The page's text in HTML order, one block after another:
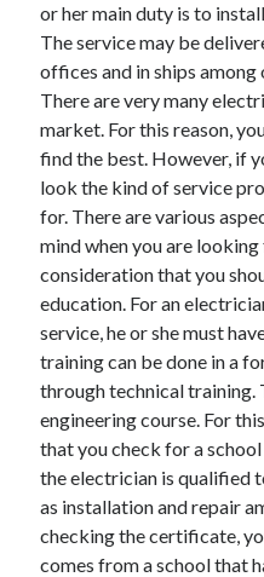
November 2022
October 2022
September 2022
August 2022
July 2022
June 2022
May 2022
April 2022
March 2022
February 2022
January 2022
December 2021
November 2021
October 2021
September 2021
August 2021
July 2021
June 2021
May 2021
or her main duty is to
The service may be
offices and in ships among
There are very many
market. For this reason,
find the best. However, if
look the kind of service
for. There are various
mind when you are
consideration that you
education. For an
service, he or she must
training can be done in a
through technical training.
engineering course. For
that you check for a
the electrician is qualified
as installation and repair
checking the certificate,
comes from a school that